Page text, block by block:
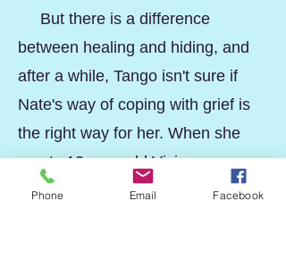
But there is a difference
between healing and hiding, and
after a while, Tango isn't sure if
Nate's way of coping with grief is
the right way for her. When she
meets 13-year-old Vivian,
suddenly everything she thought
Phone Email Facebook